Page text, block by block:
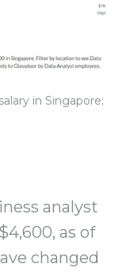
in Singapore;
analyst
as of
changed